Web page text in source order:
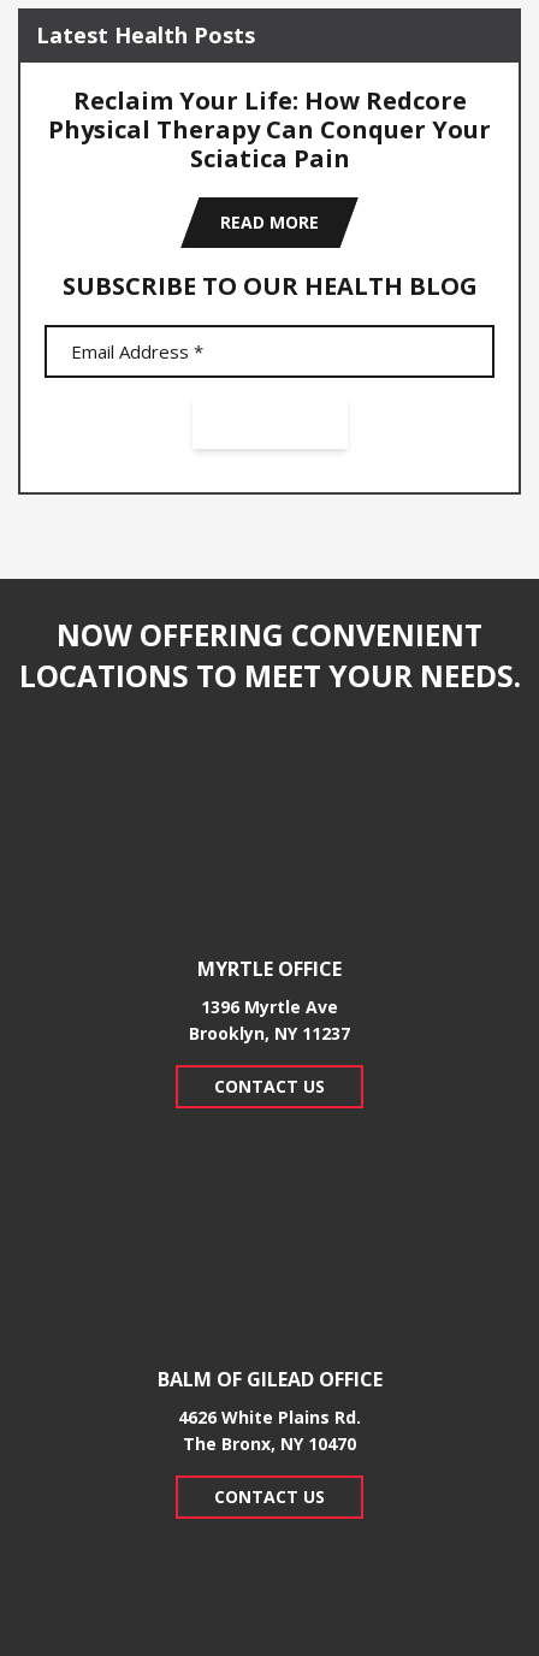
Latest Health Posts
Reclaim Your Life: How Redcore
Physical Therapy Can Conquer Your
Sciatica Pain
READ MORE
SUBSCRIBE TO OUR HEALTH BLOG
NOW OFFERING CONVENIENT
LOCATIONS TO MEET YOUR NEEDS.
MYRTLE OFFICE
1396 Myrtle Ave
Brooklyn, NY 11237
CONTACT US
BALM OF GILEAD OFFICE
4626 White Plains Rd.
​The Bronx, NY 10470
CONTACT US